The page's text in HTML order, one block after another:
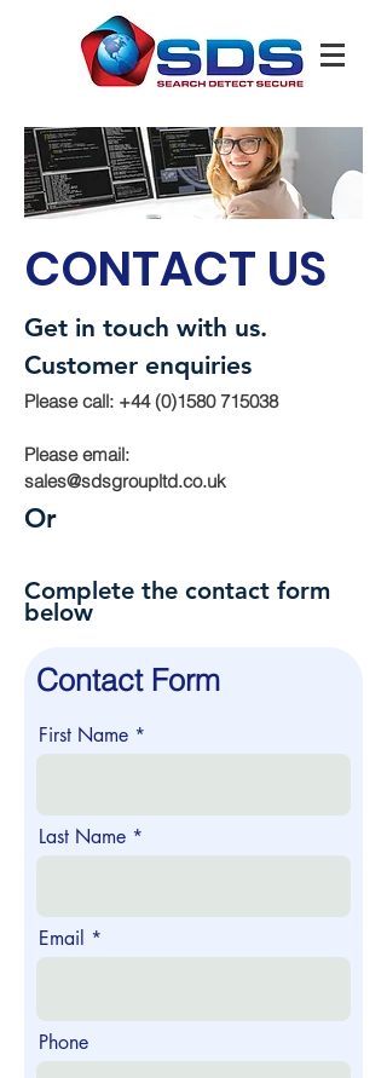
CONTACT US
Get in touch with us.
Customer enquiries
Please call: +44 (0)1580 715038
Please email:
sales@sdsgroupltd.co.uk
Or
Complete the contact form
below
Contact Form
First Name
Last Name
Email
Phone